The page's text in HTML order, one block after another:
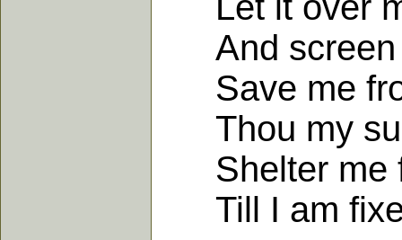
And screen
Save me
Thou my
Shelter me
Till I am